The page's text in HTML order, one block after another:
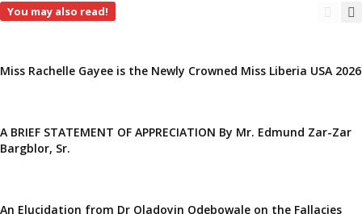
You may also read!
Miss Rachelle Gayee is the Newly Crowned Miss Liberia USA 2026
A BRIEF STATEMENT OF APPRECIATION By Mr. Edmund Zar-Zar
Bargblor, Sr.
An Elucidation from Dr Oladoyin Odebowale on the Fallacies